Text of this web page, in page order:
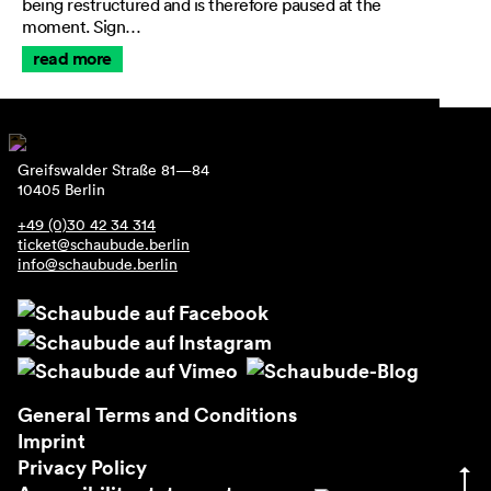
being restructured and is therefore paused at the
moment. Sign…
read more
Greifswalder Straße 81—84
10405 Berlin
+49 (0)30 42 34 314
ticket@schaubude.berlin
info@schaubude.berlin
General Terms and Conditions
Imprint
Privacy Policy